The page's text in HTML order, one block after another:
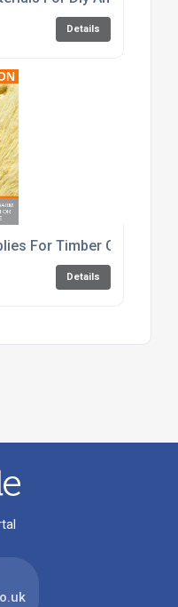
Details
For Timber Cement
Details